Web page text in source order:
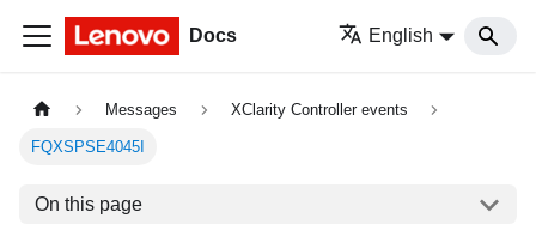
Docs English
Messages XClarity Controller events
FQXSPSE4045I
On this page